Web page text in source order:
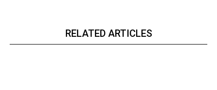
RELATED ARTICLES